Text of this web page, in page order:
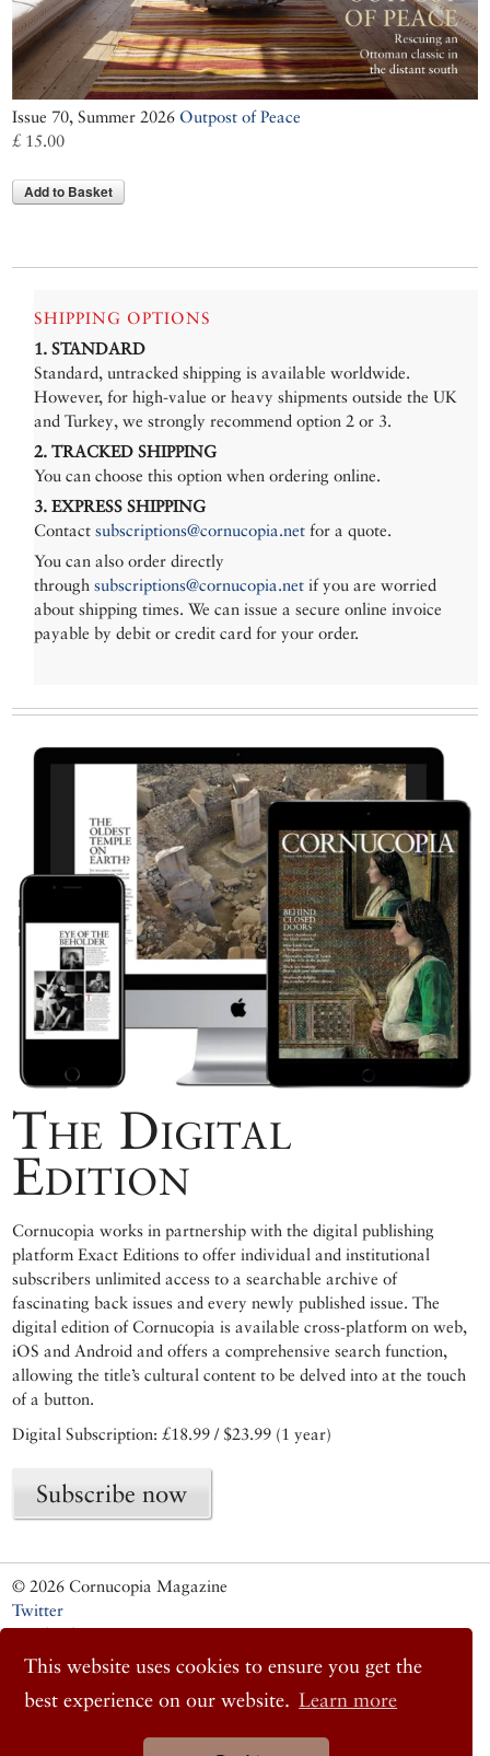
This website uses cookies to ensure you get the
best experience on our website. Learn more
Issue 70, Summer 2026 Outpost of Peace
£ 15.00
Add to Basket
SHIPPING OPTIONS
1. STANDARD
Standard, untracked shipping is available worldwide.
However, for high-value or heavy shipments outside the UK
and Turkey, we strongly recommend option 2 or 3.
2. TRACKED SHIPPING
You can choose this option when ordering online.
3. EXPRESS SHIPPING
Contactsubscriptions@cornucopia.net for a quote.
You can also order directly
throughsubscriptions@cornucopia.net if you are worried
about shipping times. We can issue a secure online invoice
payable by debit or credit card for your order.
The Digital
Edition
Cornucopia works in partnership with the digital publishing
platform Exact Editions to offer individual and institutional
subscribers unlimited access to a searchable archive of
fascinating back issues and every newly published issue. The
digital edition of Cornucopia is available cross-platform on web,
iOS and Android and offers a comprehensive search function,
allowing the title’s cultural content to be delved into at the touch
of a button.
Digital Subscription: £18.99 / $23.99 (1 year)
Subscribe now
© 2026 Cornucopia Magazine
Twitter
Facebook
Instagram